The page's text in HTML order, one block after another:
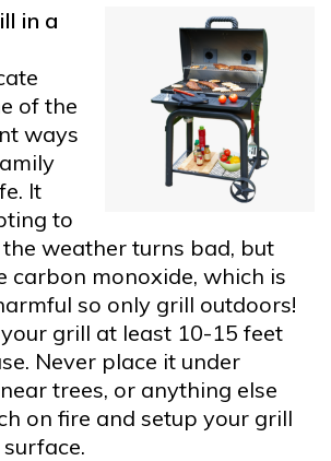
in a
of the
ways
It
to
weather turns bad, but
carbon monoxide, which is
so only grill outdoors!
grill at least 10-15 feet
Never place it under
trees, or anything else
on fire and setup your grill